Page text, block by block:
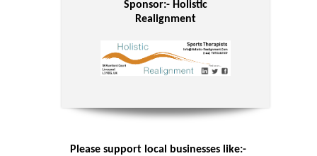
Sponsor:- Holistic
Realignment
Please support local businesses like:-